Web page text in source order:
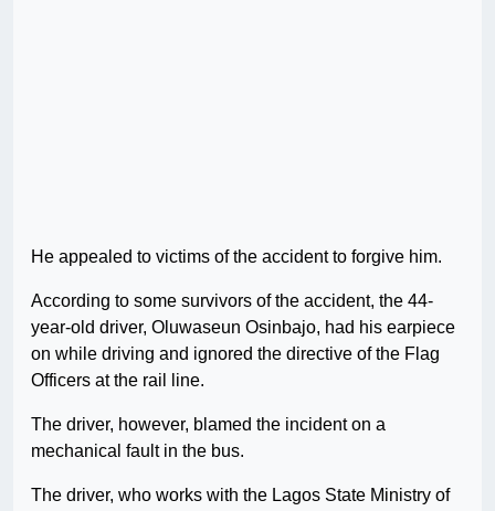
He appealed to victims of the accident to forgive him.
According to some survivors of the accident, the 44-
year-old driver, Oluwaseun Osinbajo, had his earpiece
on while driving and ignored the directive of the Flag
Officers at the rail line.
The driver, however, blamed the incident on a
mechanical fault in the bus.
The driver, who works with the Lagos State Ministry of